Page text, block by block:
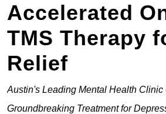
Accelerated
TMS Therapy
Relief
Austin's Leading Mental Health Clinic
Groundbreaking Treatment for